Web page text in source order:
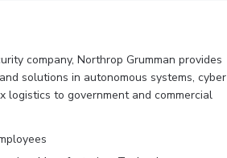
company, Northrop Grumman provides
solutions in autonomous systems, cyber
logistics to government and commercial